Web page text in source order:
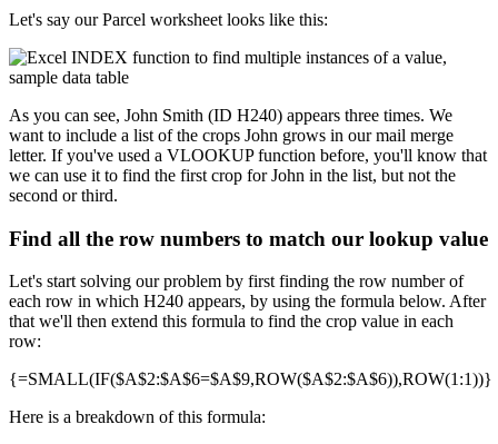
Let's say our Parcel worksheet looks like this:
As you can see, John Smith (ID H240) appears three times. We
want to include a list of the crops John grows in our mail merge
letter. If you've used a VLOOKUP function before, you'll know that
we can use it to find the first crop for John in the list, but not the
second or third.
Find all the row numbers to match our lookup value
Let's start solving our problem by first finding the row number of
each row in which H240 appears, by using the formula below. After
that we'll then extend this formula to find the crop value in each
row:
{=SMALL(IF($A$2:$A$6=$A$9,ROW($A$2:$A$6)),ROW(1:1))}
Here is a breakdown of this formula: